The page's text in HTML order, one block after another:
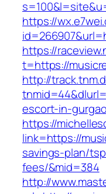
https://
https://
t=https://
http://
escort-in-
https://
link=https://
savings-plan/
fees/&mid=384
http://